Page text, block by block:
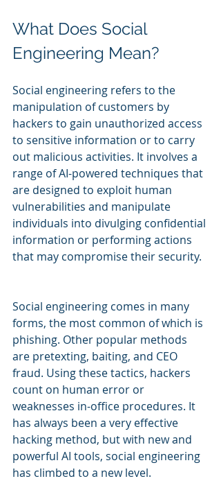
What Does Social
Engineering Mean?
Social engineering refers to the
manipulation of customers by
hackers to gain unauthorized access
to sensitive information or to carry
out malicious activities. It involves a
range of AI-powered techniques that
are designed to exploit human
vulnerabilities and manipulate
individuals into divulging confidential
information or performing actions
that may compromise their security.
Social engineering comes in many
forms, the most common of which is
phishing. Other popular methods
are pretexting, baiting, and CEO
fraud. Using these tactics, hackers
count on human error or
weaknesses in-office procedures. It
has always been a very effective
hacking method, but with new and
powerful AI tools, social engineering
has climbed to a new level.